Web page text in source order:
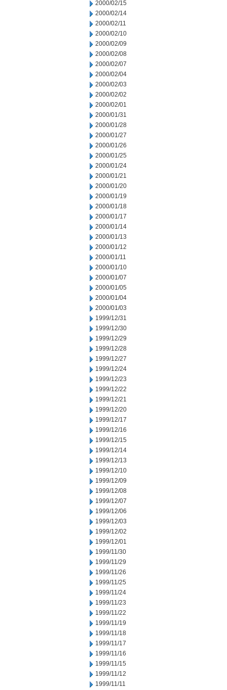
2000/02/15
2000/02/14
2000/02/11
2000/02/10
2000/02/09
2000/02/08
2000/02/07
2000/02/04
2000/02/03
2000/02/02
2000/02/01
2000/01/31
2000/01/28
2000/01/27
2000/01/26
2000/01/25
2000/01/24
2000/01/21
2000/01/20
2000/01/19
2000/01/18
2000/01/17
2000/01/14
2000/01/13
2000/01/12
2000/01/11
2000/01/10
2000/01/07
2000/01/05
2000/01/04
2000/01/03
1999/12/31
1999/12/30
1999/12/29
1999/12/28
1999/12/27
1999/12/24
1999/12/23
1999/12/22
1999/12/21
1999/12/20
1999/12/17
1999/12/16
1999/12/15
1999/12/14
1999/12/13
1999/12/10
1999/12/09
1999/12/08
1999/12/07
1999/12/06
1999/12/03
1999/12/02
1999/12/01
1999/11/30
1999/11/29
1999/11/26
1999/11/25
1999/11/24
1999/11/23
1999/11/22
1999/11/19
1999/11/18
1999/11/17
1999/11/16
1999/11/15
1999/11/12
1999/11/11